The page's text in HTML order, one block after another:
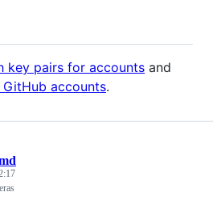
key pairs for accounts and
accounts.